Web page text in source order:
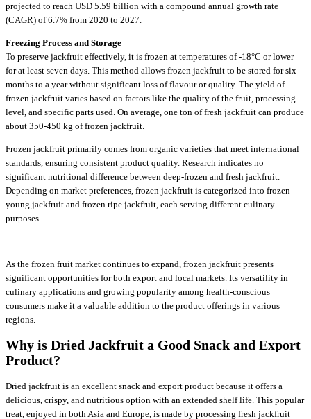
projected to reach USD 5.59 billion with a compound annual growth rate
(CAGR) of 6.7% from 2020 to 2027.
Freezing Process and Storage
To preserve jackfruit effectively, it is frozen at temperatures of -18°C or lower
for at least seven days. This method allows frozen jackfruit to be stored for six
months to a year without significant loss of flavour or quality. The yield of
frozen jackfruit varies based on factors like the quality of the fruit, processing
level, and specific parts used. On average, one ton of fresh jackfruit can produce
about 350-450 kg of frozen jackfruit.
Frozen jackfruit primarily comes from organic varieties that meet international
standards, ensuring consistent product quality. Research indicates no
significant nutritional difference between deep-frozen and fresh jackfruit.
Depending on market preferences, frozen jackfruit is categorized into frozen
young jackfruit and frozen ripe jackfruit, each serving different culinary
purposes.
As the frozen fruit market continues to expand, frozen jackfruit presents
significant opportunities for both export and local markets. Its versatility in
culinary applications and growing popularity among health-conscious
consumers make it a valuable addition to the product offerings in various
regions.
Why is Dried Jackfruit a Good Snack and Export
Product?
Dried jackfruit is an excellent snack and export product because it offers a
delicious, crispy, and nutritious option with an extended shelf life. This popular
treat, enjoyed in both Asia and Europe, is made by processing fresh jackfruit